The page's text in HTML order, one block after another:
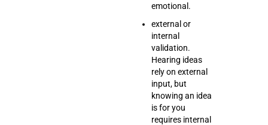
emotional.
external or
internal
validation.
Hearing ideas
rely on external
input, but
knowing an idea
is for you
requires internal